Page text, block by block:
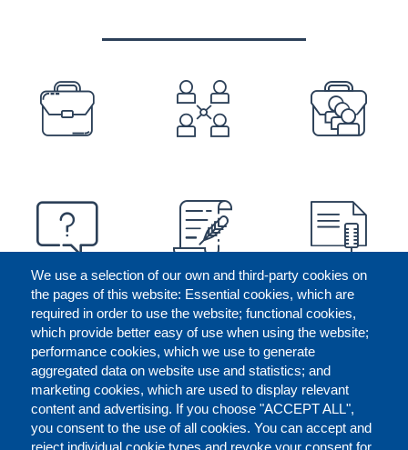
We use a selection of our own and third-party cookies on
the pages of this website: Essential cookies, which are
required in order to use the website; functional cookies,
which provide better easy of use when using the website;
performance cookies, which we use to generate
aggregated data on website use and statistics; and
marketing cookies, which are used to display relevant
content and advertising. If you choose "ACCEPT ALL",
you consent to the use of all cookies. You can accept and
reject individual cookie types and revoke your consent for
PREFOOTER